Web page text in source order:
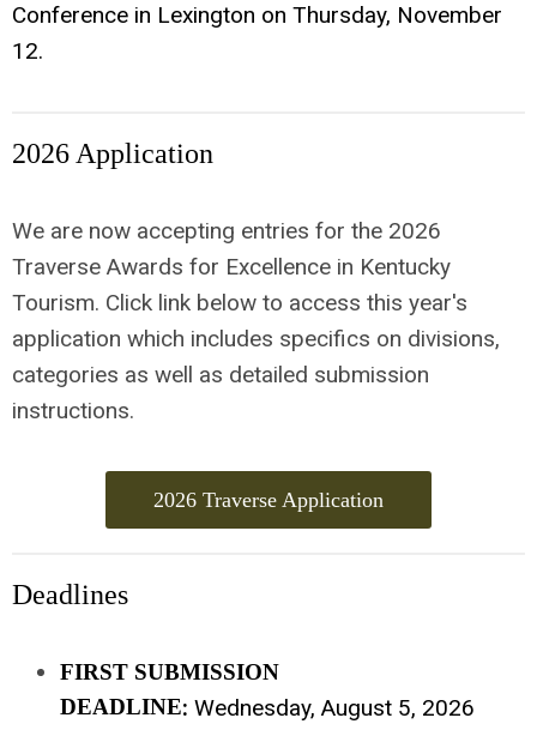
Conference in Lexington on Thursday, November
12.
2026 Application
We are now accepting entries for the 2026
Traverse Awards for Excellence in Kentucky
Tourism. Click link below to access this year's
application which includes specifics on divisions,
categories as well as detailed submission
instructions.
2026 Traverse Application
Deadlines
FIRST SUBMISSION
DEADLINE: Wednesday, August 5, 2026